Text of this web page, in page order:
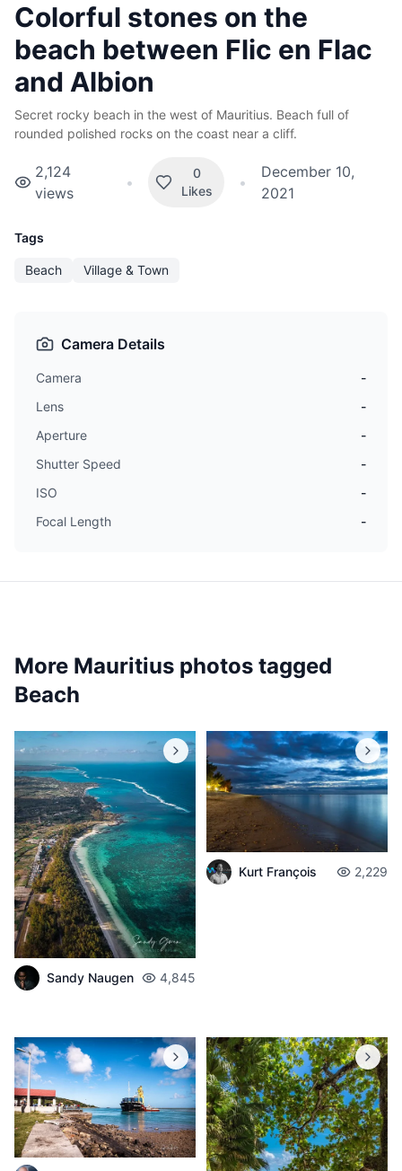
Colorful stones on the
beach between Flic en Flac
and Albion
Secret rocky beach in the west of Mauritius. Beach full of
rounded polished rocks on the coast near a cliff.
2,124
views
•
0
Likes
•
December 10,
2021
Tags
Beach Village & Town
Camera Details
Camera
-
Lens
-
Aperture
-
Shutter Speed
-
ISO
-
Focal Length
-
More Mauritius photos tagged
Beach
Sandy Naugen 4,845
Kurt François 2,229